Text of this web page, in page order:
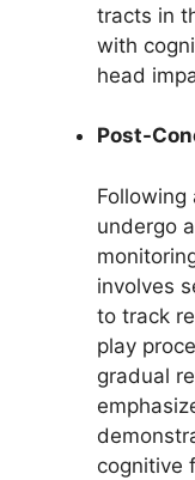
tracts in
with
head
Post-
Following
undergo
involves
to track
play
gradual
cognitive